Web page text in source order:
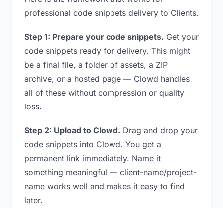
professional code snippets delivery to Clients.
Step 1: Prepare your code snippets. Get your
code snippets ready for delivery. This might
be a final file, a folder of assets, a ZIP
archive, or a hosted page — Clowd handles
all of these without compression or quality
loss.
Step 2: Upload to Clowd. Drag and drop your
code snippets into Clowd. You get a
permanent link immediately. Name it
something meaningful — client-name/project-
name works well and makes it easy to find
later.